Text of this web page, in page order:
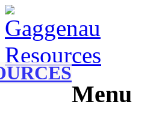
Gaggenau Resources
Gaggenau
Menu